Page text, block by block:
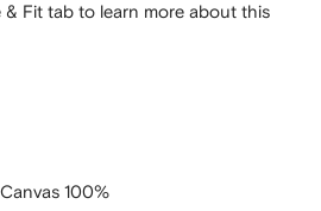
& Fit tab to learn more about this
Canvas 100%